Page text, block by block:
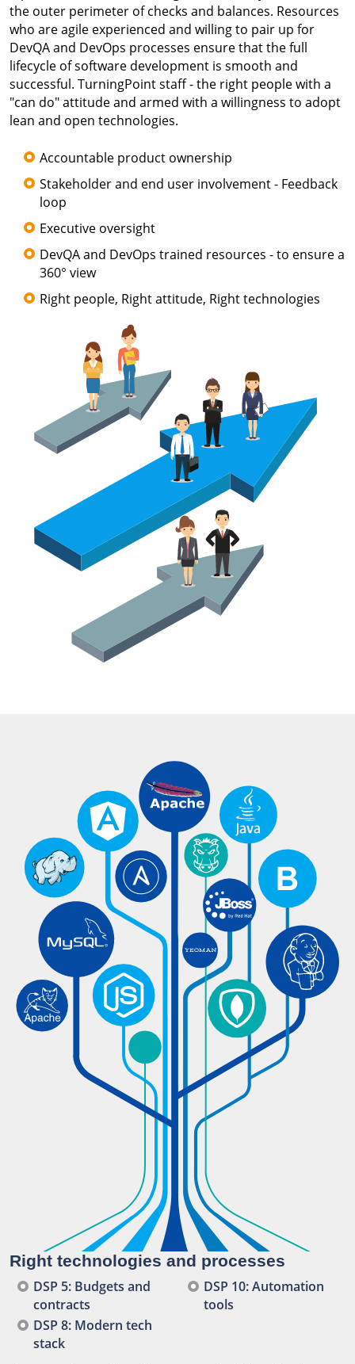
the outer perimeter of checks and balances. Resources
who are agile experienced and willing to pair up for
DevQA and DevOps processes ensure that the full
lifecycle of software development is smooth and
successful. TurningPoint staff - the right people with a
"can do" attitude and armed with a willingness to adopt
lean and open technologies.
Accountable product ownership
Stakeholder and end user involvement - Feedback
loop
Executive oversight
DevQA and DevOps trained resources - to ensure a
360° view
Right people, Right attitude, Right technologies
Right technologies and processes
DSP 5: Budgets and
contracts
DSP 8: Modern tech
stack
DSP 10: Automation
tools